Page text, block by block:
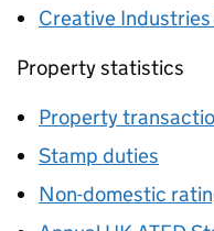
Creative
Property statistics
Property
Stamp duties
Non-domestic